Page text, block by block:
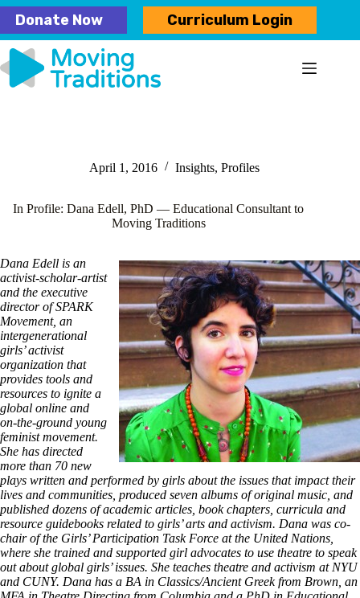
Skip
content
Donate Now Curriculum Login
April 1, 2016 Insights,Profiles
In Profile: Dana Edell, PhD — Educational Consultant to
Moving Traditions
Dana Edell is an
activist-scholar-artist
and the executive
director of SPARK
Movement, an
intergenerational
girls’ activist
organization that
provides tools and
resources to ignite a
global online and
on-the-ground young
feminist movement.
She has directed
more than 70 new
plays written and performed by girls about the issues that impact their
lives and communities, produced seven albums of original music, and
published dozens of academic articles, book chapters, curricula and
resource guidebooks related to girls’ arts and activism. Dana was co-
chair of the Girls’ Participation Task Force at the United Nations,
where she trained and supported girl advocates to use theatre to speak
out about global girls’ issues. She teaches theatre and activism at NYU
and CUNY. Dana has a BA in Classics/Ancient Greek from Brown, an